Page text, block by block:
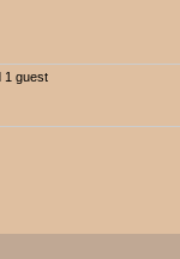
1 guest